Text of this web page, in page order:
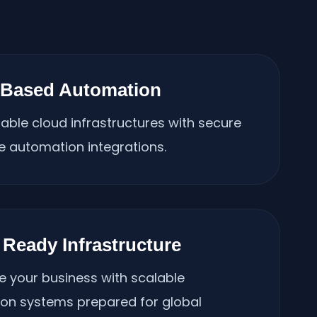
Automation
cloud infrastructures with secure
automation integrations.
Infrastructure
your business with scalable
systems prepared for global